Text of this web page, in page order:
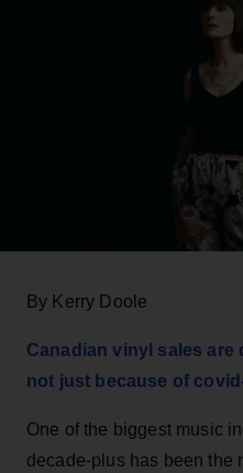
By Kerry Doole
Canadian vinyl sales
not just because of
One of the biggest music
decade-plus has been the